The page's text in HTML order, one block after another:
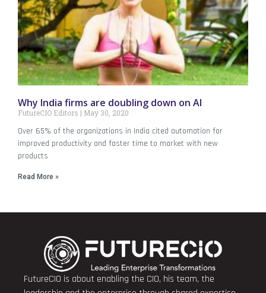
Why India firms are doubling down on AI
FutureCIO Editors May 30, 2020
Over 65% of the organizations in India cited automation for
improved productivity and faster time to market with new
products
Read More »
FutureCIO is about enabling the CIO, his team, the